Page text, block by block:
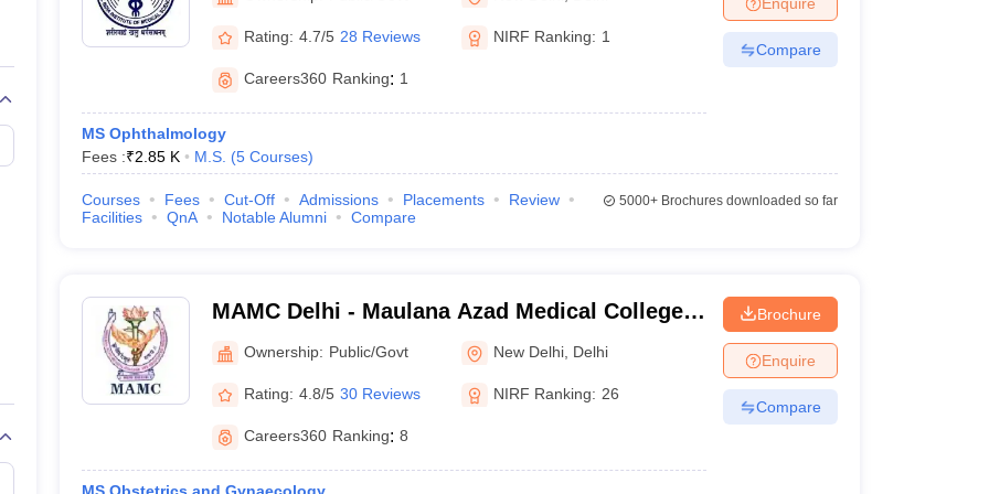
Embryology Colleges in India Veterinary Science Colleges in India Veterinary Science Colleges in Maharashtra
Medical CollegeArmed Force Medical College Pune
FMGE Sample Paper
Paper NEET Biology Question Paper
NEET 2026 Free Mock Test
Rating: 4.7/5 28 Reviews NIRF Ranking: 1
Careers360 Ranking: 1
MS Ophthalmology
Fees :₹2.85 K M.S. (5 Courses)
Compare
Courses Fees Cut-Off Admissions Placements
Review
Facilities
QnA Notable Alumni Compare
5000+Brochures downloaded so far
MAMC Delhi - Maulana Azad Medical College,
New Delhi
Ownership: Public/Govt New Delhi Delhi
Rating: 4.8/5 30 Reviews NIRF Ranking: 26
Careers360 Ranking: 8
Brochure
Enquire
Compare